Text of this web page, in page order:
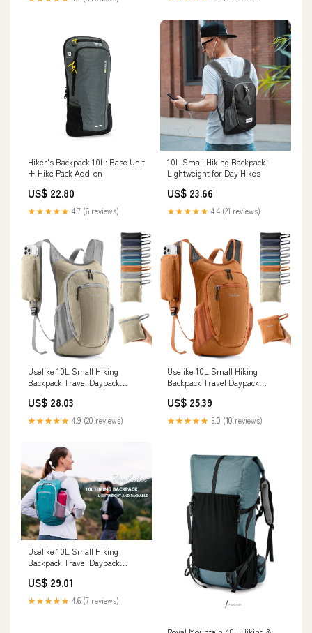
Hiker's Backpack 10L: Base Unit
+ Hike Pack Add-on
US$ 22.80
★★★★★ 4.7 (6 reviews)
10L Small Hiking Backpack -
Lightweight for Day Hikes
US$ 23.66
★★★★★ 4.4 (21 reviews)
Uselike 10L Small Hiking
Backpack Travel Daypack
for Women Men(Beige) : Sports
& Outdoors
US$ 28.03
★★★★★ 4.9 (20 reviews)
Uselike 10L Small Hiking
Backpack Travel Daypack
for Women Men(Orange) :
Sports & Outdoors
US$ 25.39
★★★★★ 5.0 (10 reviews)
Uselike 10L Small Hiking
Backpack Travel Daypack
for Women Men(Black) : Sports
& Outdoors
US$ 29.01
★★★★★ 4.6 (7 reviews)